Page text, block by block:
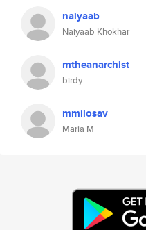
naiyaab
Naiyaab Khokhar
mtheanarchist
birdy
mmilosav
Maria M